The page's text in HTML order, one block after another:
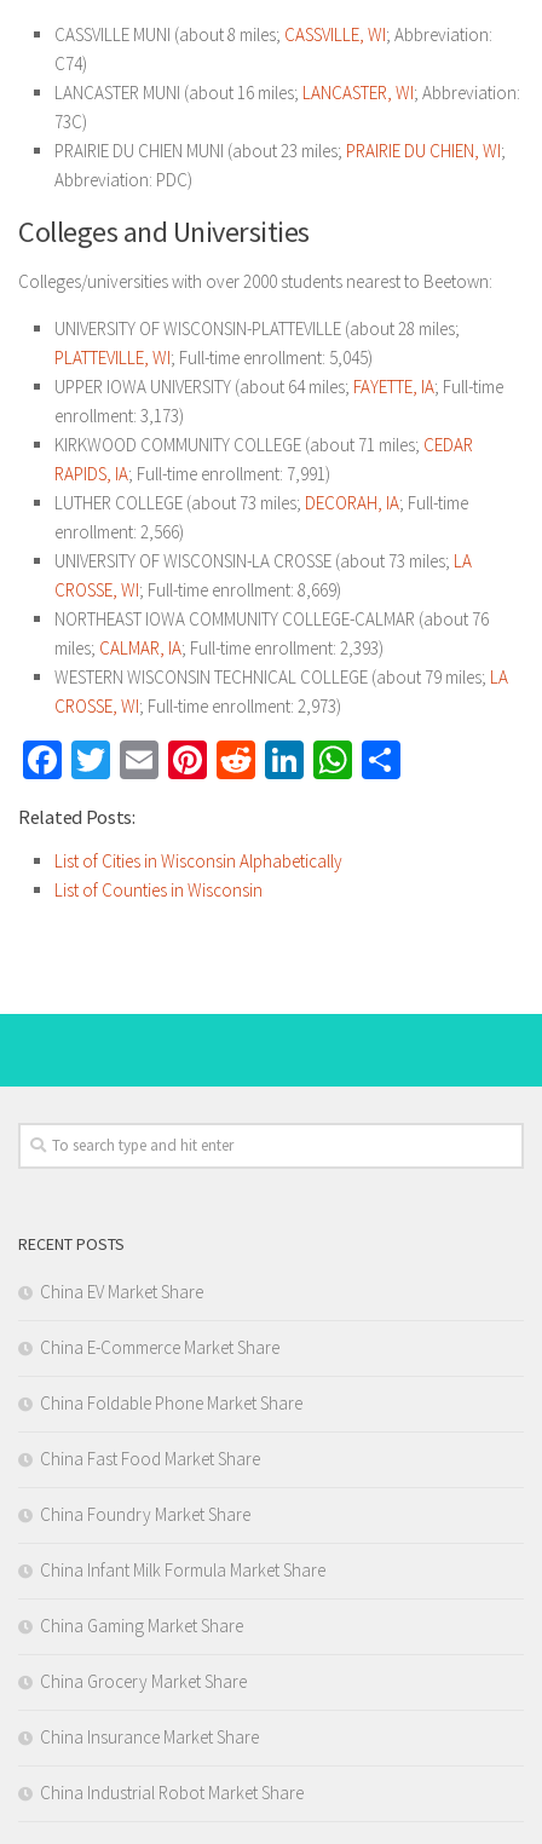
CASSVILLE MUNI (about 8 miles; CASSVILLE, WI; Abbreviation:
C74)
LANCASTER MUNI (about 16 miles; LANCASTER, WI; Abbreviation:
73C)
PRAIRIE DU CHIEN MUNI (about 23 miles; PRAIRIE DU CHIEN, WI;
Abbreviation: PDC)
Colleges and Universities
Colleges/universities with over 2000 students nearest to Beetown:
UNIVERSITY OF WISCONSIN-PLATTEVILLE (about 28 miles;
PLATTEVILLE, WI; Full-time enrollment: 5,045)
UPPER IOWA UNIVERSITY (about 64 miles; FAYETTE, IA; Full-time
enrollment: 3,173)
KIRKWOOD COMMUNITY COLLEGE (about 71 miles; CEDAR
RAPIDS, IA; Full-time enrollment: 7,991)
LUTHER COLLEGE (about 73 miles; DECORAH, IA; Full-time
enrollment: 2,566)
UNIVERSITY OF WISCONSIN-LA CROSSE (about 73 miles; LA
CROSSE, WI; Full-time enrollment: 8,669)
NORTHEAST IOWA COMMUNITY COLLEGE-CALMAR (about 76
miles; CALMAR, IA; Full-time enrollment: 2,393)
WESTERN WISCONSIN TECHNICAL COLLEGE (about 79 miles; LA
CROSSE, WI; Full-time enrollment: 2,973)
Facebook
Twitter
EmailPinterest
RedditLinkedInWhatsApp
Related Posts:
List of Cities in Wisconsin Alphabetically
List of Counties in Wisconsin
RECENT POSTS
China EV Market Share
China E-Commerce Market Share
China Foldable Phone Market Share
China Fast Food Market Share
China Foundry Market Share
China Infant Milk Formula Market Share
China Gaming Market Share
China Grocery Market Share
China Insurance Market Share
China Industrial Robot Market Share